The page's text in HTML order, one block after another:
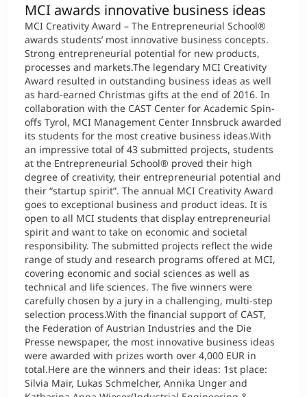
MCI awards innovative business ideas
MCI Creativity Award – The Entrepreneurial School®
awards students’ most innovative business concepts.
Strong entrepreneurial potential for new products,
processes and markets.The legendary MCI Creativity
Award resulted in outstanding business ideas as well
as hard-earned Christmas gifts at the end of 2016. In
collaboration with the CAST Center for Academic Spin-
offs Tyrol, MCI Management Center Innsbruck awarded
its students for the most creative business ideas.With
an impressive total of 43 submitted projects, students
at the Entrepreneurial School® proved their high
degree of creativity, their entrepreneurial potential and
their “startup spirit”. The annual MCI Creativity Award
goes to exceptional business and product ideas. It is
open to all MCI students that display entrepreneurial
spirit and want to take on economic and societal
responsibility. The submitted projects reflect the wide
range of study and research programs offered at MCI,
covering economic and social sciences as well as
technical and life sciences. The five winners were
carefully chosen by a jury in a challenging, multi-step
selection process.With the financial support of CAST,
the Federation of Austrian Industries and the Die
Presse newspaper, the most innovative business ideas
were awarded with prizes worth over 4,000 EUR in
total.Here are the winners and their ideas: 1st place:
Silvia Mair, Lukas Schmelcher, Annika Unger and